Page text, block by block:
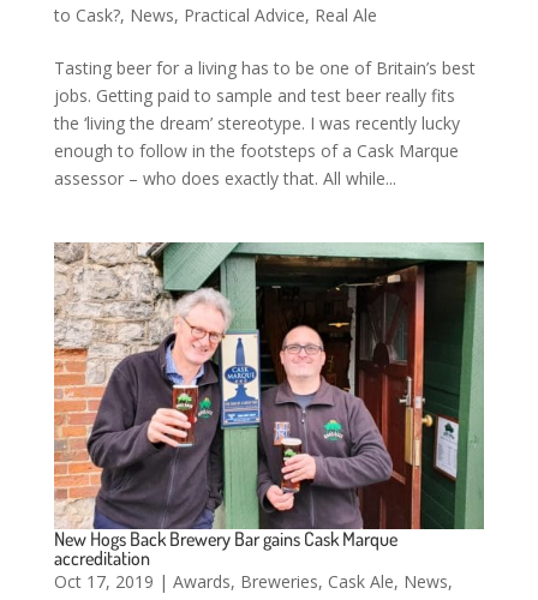
to Cask?, News, Practical Advice, Real Ale
Tasting beer for a living has to be one of Britain’s best
jobs. Getting paid to sample and test beer really fits
the ‘living the dream’ stereotype. I was recently lucky
enough to follow in the footsteps of a Cask Marque
assessor – who does exactly that. All while...
New Hogs Back Brewery Bar gains Cask Marque
accreditation
Oct 17, 2019 | Awards, Breweries, Cask Ale, News,